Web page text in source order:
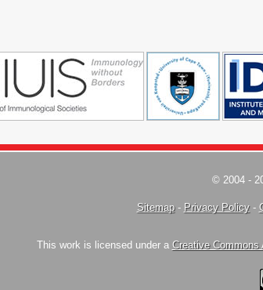
© 2004 -
Sitemap- Privacy Policy-
This work is licensed under a Creative Commons